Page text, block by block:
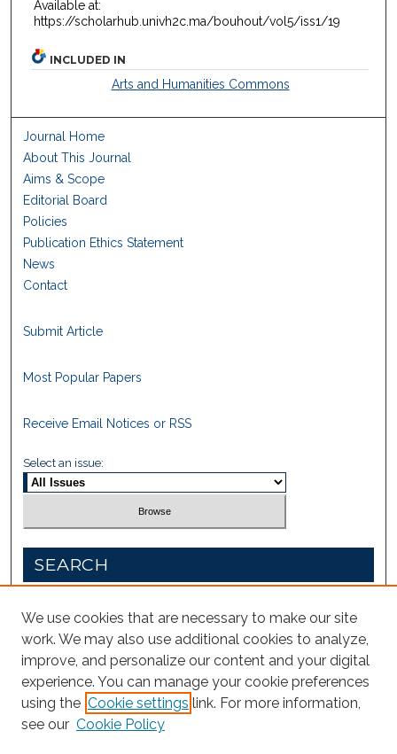
Available at:
https://scholarhub.univh2c.ma/bouhout/vol5/iss1/19
INCLUDED IN
Arts and Humanities Commons
Journal Home
About This Journal
Aims & Scope
Editorial Board
Policies
Publication Ethics Statement
News
Contact
Submit Article
Most Popular Papers
Receive Email Notices or RSS
Select an issue:
SEARCH
Select context to search:
We use cookies that are necessary to make our site
work. We may also use additional cookies to analyze,
improve, and personalize our content and your digital
experience. You can manage your cookie preferences
using the Cookie settings link. For more information,
see our Cookie Policy